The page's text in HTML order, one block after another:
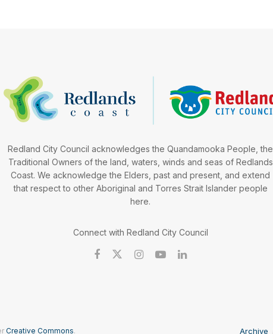
Redland City Council acknowledges the Quandamooka People, the
Traditional Owners of the land, waters, winds and seas of Redlands
Coast. We acknowledge the Elders, past and present, and extend
that respect to other Aboriginal and Torres Strait Islander people
here.
Connect with Redland City Council
Archive
Creative Commons.